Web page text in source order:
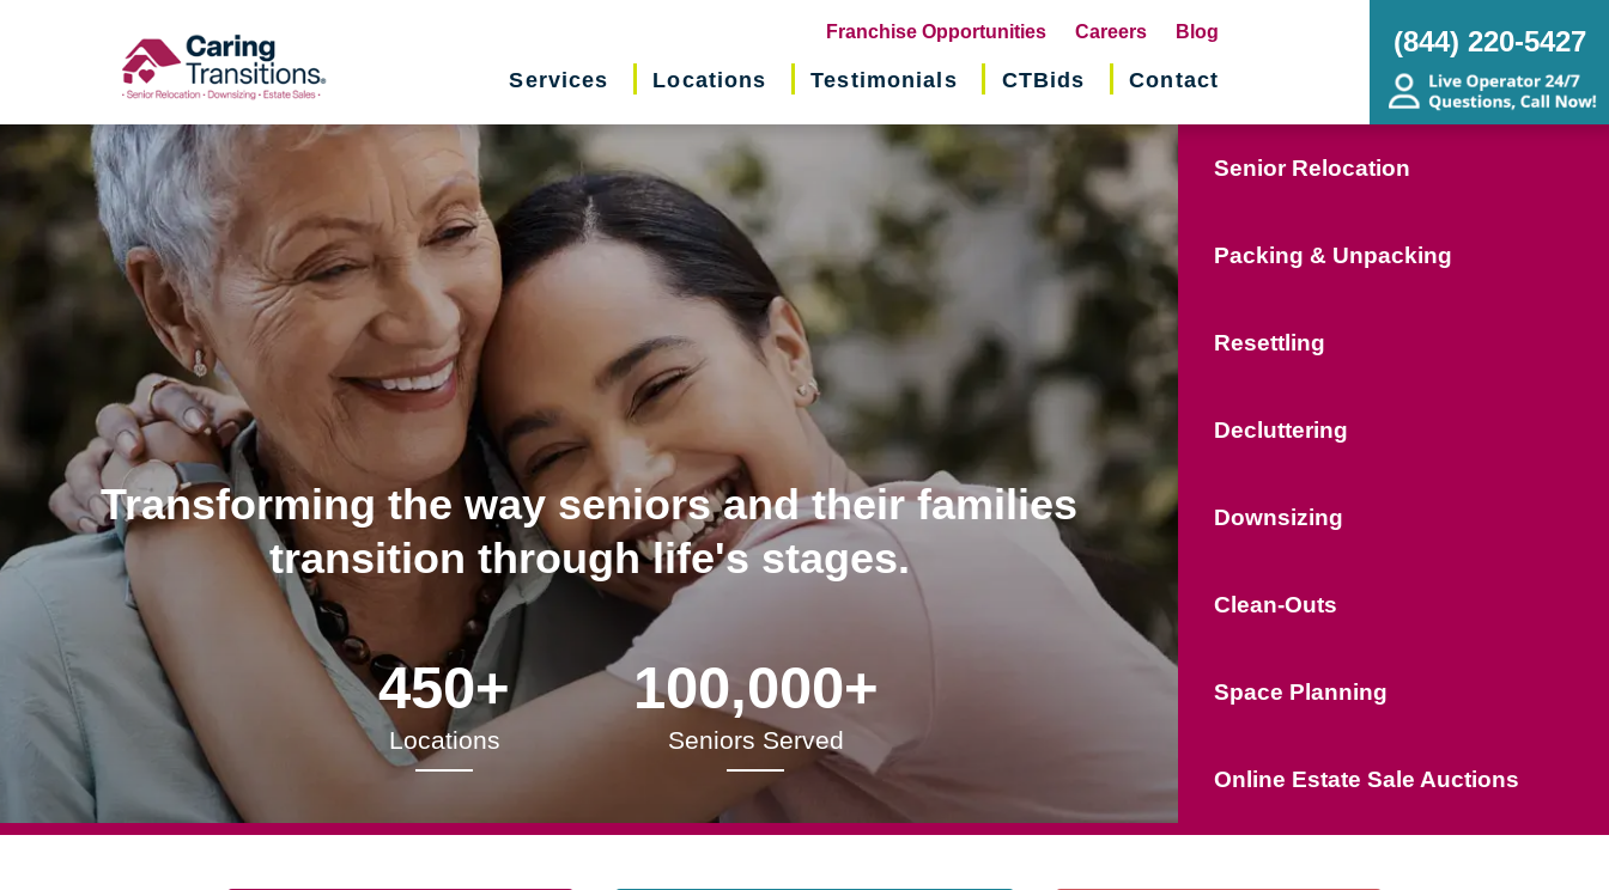
Franchise Opportunities(opens
in
Careers Blog
Services Locations Testimonials CTBids Contact
(844) 220-5427
Transforming the way seniors and their families
transition through life's stages.
450+
Locations
100,000+
Seniors Served
Senior Relocation
Packing & Unpacking
Resettling
Decluttering
Downsizing
Clean-Outs
Space Planning
Online Estate Sale Auctions